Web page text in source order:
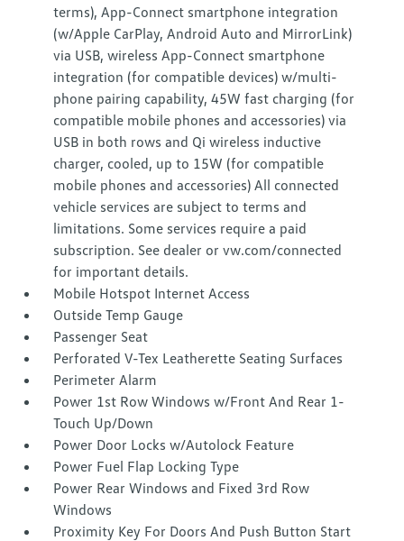
terms), App-Connect smartphone integration
(w/Apple CarPlay, Android Auto and MirrorLink)
via USB, wireless App-Connect smartphone
integration (for compatible devices) w/multi-
phone pairing capability, 45W fast charging (for
compatible mobile phones and accessories) via
USB in both rows and Qi wireless inductive
charger, cooled, up to 15W (for compatible
mobile phones and accessories) All connected
vehicle services are subject to terms and
limitations. Some services require a paid
subscription. See dealer or vw.com/connected
for important details.
Mobile Hotspot Internet Access
Outside Temp Gauge
Passenger Seat
Perforated V-Tex Leatherette Seating Surfaces
Perimeter Alarm
Power 1st Row Windows w/Front And Rear 1-
Touch Up/Down
Power Door Locks w/Autolock Feature
Power Fuel Flap Locking Type
Power Rear Windows and Fixed 3rd Row
Windows
Proximity Key For Doors And Push Button Start